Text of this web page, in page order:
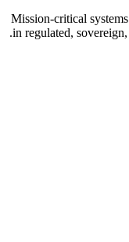
Mission-critical
in regulated,